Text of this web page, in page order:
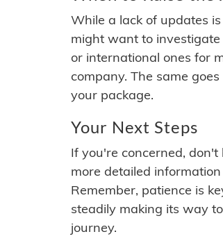
While a lack of updates
might want to
or international ones for
company. The same
your package.
Your Next Steps
If you're concerned,
more detailed
Remember, patience is
steadily making its way
journey.